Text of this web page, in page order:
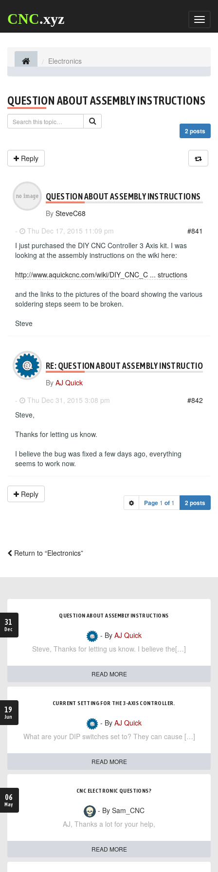
CNC.xyz
Electronics
QUESTION ABOUT ASSEMBLY INSTRUCTIONS
2 posts
Reply
QUESTION ABOUT ASSEMBLY INSTRUCTIONS
By SteveC68
-
Thu Dec 17, 2015 11:09 pm
#841
I just purchased the DIY CNC Controller 3 Axis kit. I was
looking at the assembly instructions on the wiki here:
http://www.aquickcnc.com/wiki/DIY_CNC_C ... structions
and the links to the pictures of the board showing the various
soldering steps seem to be broken.
Steve
RE: QUESTION ABOUT ASSEMBLY INSTRUCTIONS
By AJ Quick
-
Thu Dec 31, 2015 3:08 pm
#842
Steve,
Thanks for letting us know.
I believe the bug was fixed a few days ago, everything
seems to work now.
Reply
Page 1 of 1 2 posts
Return to “Electronics”
31
Dec
QUESTION ABOUT ASSEMBLY INSTRUCTIONS
- By AJ Quick
Steve, Thanks for letting us know. I believe the[…]
READ MORE
19
Jun
CURRENT SETTING FOR THE 3-AXIS CONTROLLER.
- By AJ Quick
What are your DIP switches set to? They can cause […]
READ MORE
06
May
CNC ELECTRONIC QUESTIONS?
- By Sam_CNC
AJ, Thanks a lot for your help,
READ MORE